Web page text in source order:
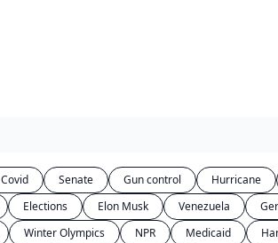
Covid Senate Gun control Hurricane
Elections Elon Musk Venezuela
Winter Olympics NPR Medicaid